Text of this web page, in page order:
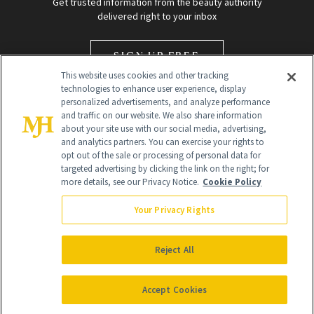
delivered right to your inbox
SIGN UP FREE
Global Headquarters
NewBeauty may earn a portion of sales from products that are
purchased through our site as part of our affiliate partnerships with
All Rights Reserved
This website uses cookies and other tracking
technologies to enhance user experience, display
personalized advertisements, and analyze performance
and traffic on our website. We also share information
about your site use with our social media, advertising,
and analytics partners. You can exercise your rights to
opt out of the sale or processing of personal data for
targeted advertising by clicking the link on the right; for
more details, see our Privacy Notice. Cookie Policy
Your Privacy Rights
Reject All
Accept Cookies